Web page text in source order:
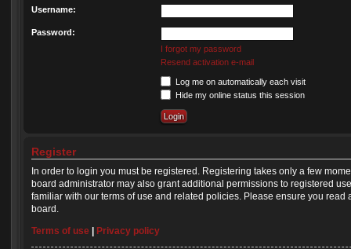
Username:
Password:
I forgot my password
Resend activation e-mail
Log me on automatically each visit
Hide my online status this session
Register
In order to login you must be registered. Registering takes only a few
board administrator may also grant additional permissions to registered
familiar with our terms of use and related policies. Please ensure you
board.
Terms of use
Privacy policy